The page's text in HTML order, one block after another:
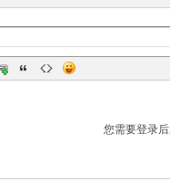
您需要登录